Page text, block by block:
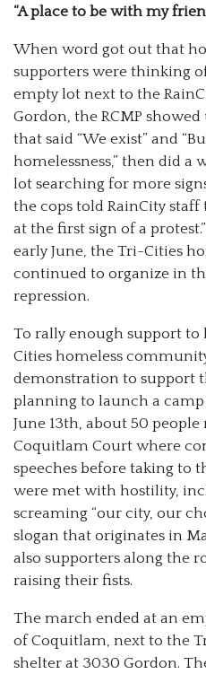
“A place to be with my
When word got out that
supporters were thinking
empty lot next to the
Gordon, the RCMP
that said “We exist” and
homelessness,” then did
lot searching for more
the cops told RainCity staff
at the first sign of a
early June, the Tri-Cities
continued to organize in
repression.
To rally enough support
Cities homeless
demonstration to support
planning to launch a
June 13th, about 50
Coquitlam Court where
speeches before taking to
were met with hostility,
screaming “our city, our
slogan that originates in
also supporters along the
raising their fists.
The march ended at an
of Coquitlam, next to the
shelter at 3030 Gordon.